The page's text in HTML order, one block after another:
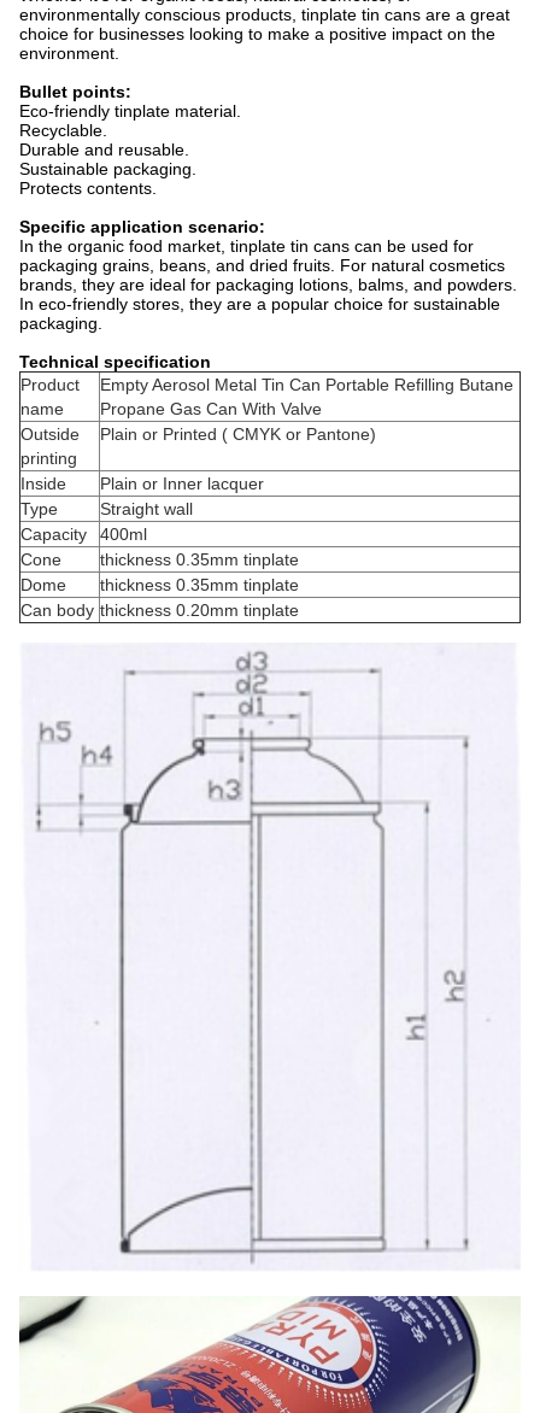
environmentally conscious products, tinplate tin cans are a great
choice for businesses looking to make a positive impact on the
environment.
Bullet points:
Eco-friendly tinplate material.
Recyclable.
Durable and reusable.
Sustainable packaging.
Protects contents.
Specific application scenario:
In the organic food market, tinplate tin cans can be used for
packaging grains, beans, and dried fruits. For natural cosmetics
brands, they are ideal for packaging lotions, balms, and powders.
In eco-friendly stores, they are a popular choice for sustainable
packaging.
Technical specification
Product
name
Empty Aerosol Metal Tin Can Portable Refilling Butane
Propane Gas Can With Valve
Outside
printing
Plain or Printed ( CMYK or Pantone)
Inside
Plain or Inner lacquer
Type
Straight wall
Capacity
400ml
Cone
thickness 0.35mm tinplate
Dome
thickness 0.35mm tinplate
Can body thickness 0.20mm tinplate